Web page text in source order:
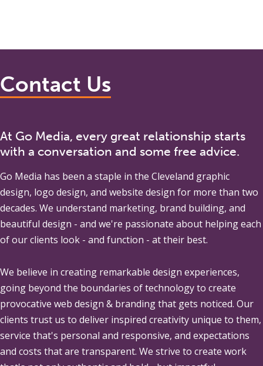
Contact Us
At Go Media, every great relationship starts
with a conversation and some free advice.
Go Media has been a staple in the Cleveland graphic
design, logo design, and website design for more than two
decades. We understand marketing, brand building, and
beautiful design - and we're passionate about helping each
of our clients look - and function - at their best.
We believe in creating remarkable design experiences,
going beyond the boundaries of technology to create
provocative web design & branding that gets noticed. Our
clients trust us to deliver inspired creativity unique to them,
service that's personal and responsive, and expectations
and costs that are transparent. We strive to create work